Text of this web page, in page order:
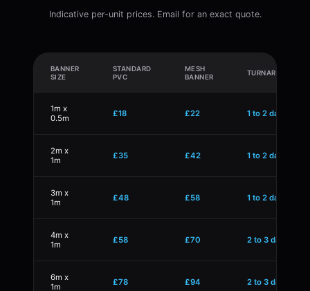
Indicative per-unit prices. Email for an exact quote.
BANNER
SIZE
STANDARD
PVC
MESH
BANNER
TURNAROUND
1m x
0.5m
£18 £22 1 to 2 days
2m x
1m
£35 £42 1 to 2 days
3m x
1m
£48 £58 1 to 2 days
4m x
1m
£58 £70 2 to 3 days
6m x
1m
£78 £94 2 to 3 days